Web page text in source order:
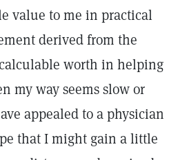
value to me in practical
derived from the
worth in helping
my way seems slow or
appealed to a physician
that I might gain a little